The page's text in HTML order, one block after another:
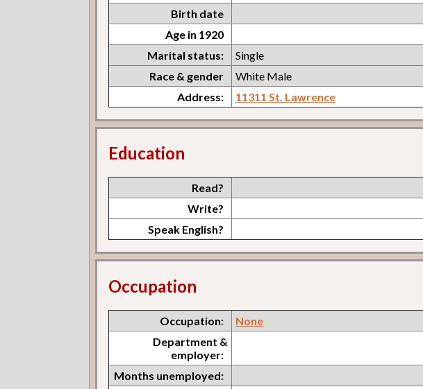
Birth date
Age in 1920
Marital status:
Single
Race & gender
White Male
Address:
11311 St. Lawrence
Education
Read?
Write?
Speak English?
Occupation
Occupation:
None
Department &
employer:
Months unemployed: